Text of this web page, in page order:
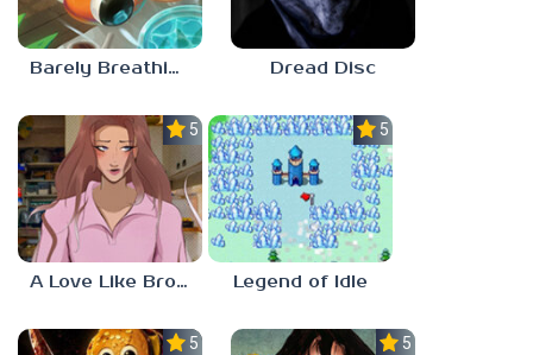
Barely Breathing Dread Disc
5.0
A Love Like Broken Glass
5.0
Legend of Idle
5.0 5.0